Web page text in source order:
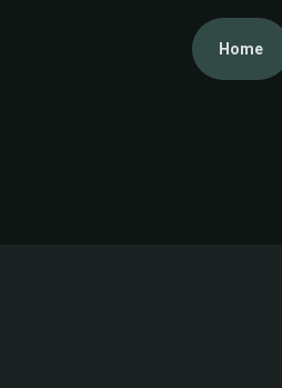
Home